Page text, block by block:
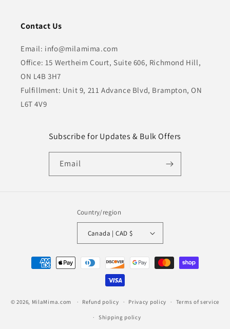
Contact Us
Email: info@milamima.com
Office: 15 Wertheim Court, Suite 606, Richmond Hill,
ON L4B 3H7
Fulfillment: Unit 9, 211 Advance Blvd, Brampton, ON
L6T 4V9
Subscribe for Updates & Bulk Offers
Email
Country/region
Canada | CAD $
Payment
methods
© 2026, MilaMima.com Refund policy Privacy policy Terms of service
Shipping policy